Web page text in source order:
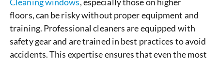
floors, can be risky without proper equipment and
training. Professional cleaners are equipped with
safety gear and are trained in best practices to avoid
accidents. This expertise ensures that even the most